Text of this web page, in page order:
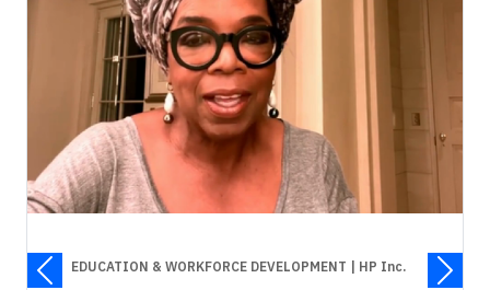
EDUCATION & WORKFORCE DEVELOPMENT | HP Inc.